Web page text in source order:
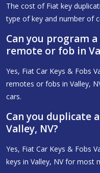
The cost of Fiat key
type of key and number of
Can you program
remote or fob in
Yes, Fiat Car Keys & Fobs
remotes or fobs in Valley,
cars.
Can you duplicate
Valley, NV?
Yes, Fiat Car Keys & Fobs
keys in Valley, NV for most